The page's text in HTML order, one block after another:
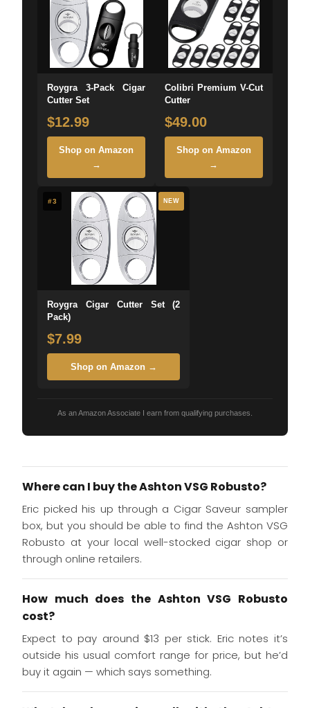
Roygra 3-Pack Cigar
Cutter Set
$12.99
Shop on Amazon
→
Colibri Premium V-Cut
Cutter
$49.00
Shop on Amazon
→
#3 NEW
Roygra Cigar Cutter Set (2
Pack)
$7.99
Shop on Amazon →
As an Amazon Associate I earn from qualifying purchases.
Where can I buy the Ashton VSG Robusto?
Eric picked his up through a Cigar Saveur sampler
box, but you should be able to find the Ashton VSG
Robusto at your local well-stocked cigar shop or
through online retailers.
How much does the Ashton VSG Robusto
cost?
Expect to pay around $13 per stick. Eric notes it’s
outside his usual comfort range for price, but he’d
buy it again — which says something.